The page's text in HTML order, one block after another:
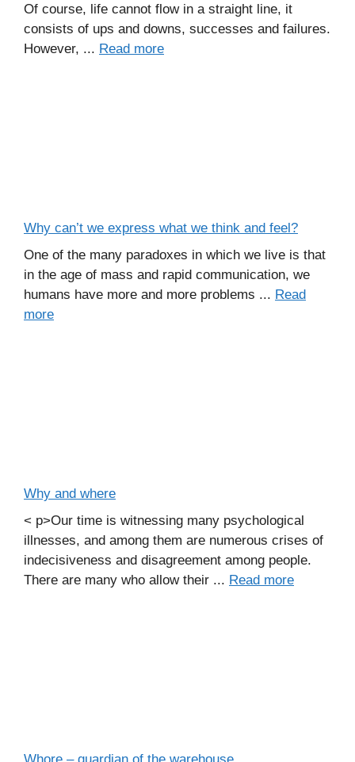
Of course, life cannot flow in a straight line, it
consists of ups and downs, successes and failures.
However, ... Read more
Why can’t we express what we think and feel?
One of the many paradoxes in which we live is that
in the age of mass and rapid communication, we
humans have more and more problems ... Read
more
Why and where
< p>Our time is witnessing many psychological
illnesses, and among them are numerous crises of
indecisiveness and disagreement among people.
There are many who allow their ... Read more